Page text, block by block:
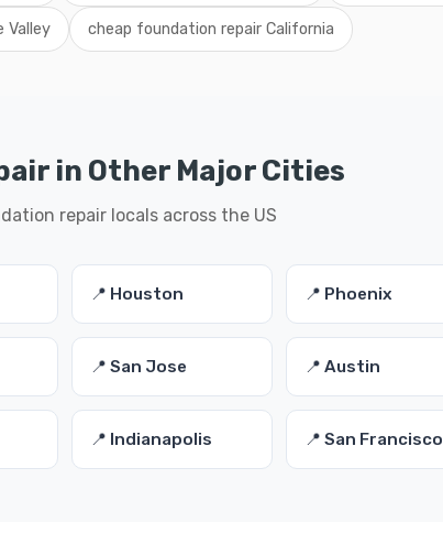
Valley cheap foundation repair California
in Other Major Cities
repair locals across the US
📍 Houston 📍 Phoenix
📍 San Jose 📍 Austin
📍 Indianapolis 📍 San Francisco